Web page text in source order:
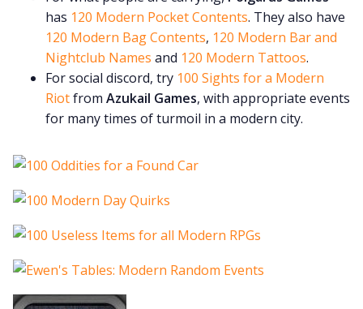
has 120 Modern Pocket Contents. They also have
120 Modern Bag Contents, 120 Modern Bar and
Nightclub Names and 120 Modern Tattoos.
For social discord, try 100 Sights for a Modern
Riotfrom Azukail Games, with appropriate events
for many times of turmoil in a modern city.